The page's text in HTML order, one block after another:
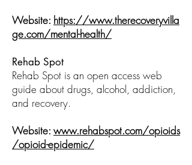
Website: https://www.therecoveryvilla
ge.com/mental-health/
Rehab Spot
Rehab Spot is an open access web
guide about drugs, alcohol, addiction,
and recovery.
Website: www.rehabspot.com/opioids
/opioid-epidemic/